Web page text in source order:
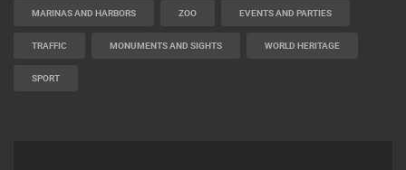
MARINAS AND HARBORS ZOO EVENTS AND PARTIES
TRAFFIC MONUMENTS AND SIGHTS WORLD HERITAGE
SPORT